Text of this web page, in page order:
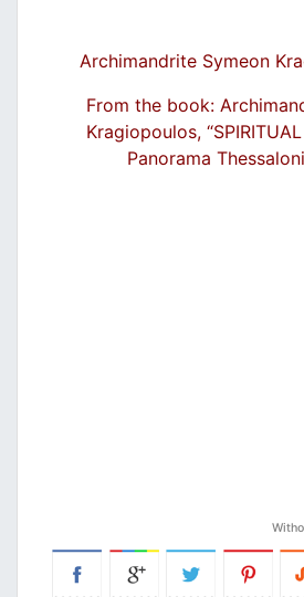
Archimandrite Symeon
From the book:
Kragiopoulos, “SPIRITUAL
Panorama